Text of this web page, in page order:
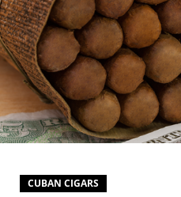
CUBAN CIGARS